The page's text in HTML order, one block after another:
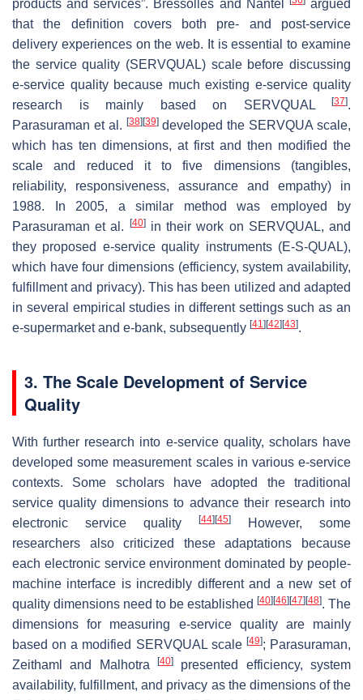
products and services”. Bressolles and Nantel
argued
that the definition covers both pre- and post-service
delivery experiences on the web. It is essential to examine
the service quality (SERVQUAL) scale before discussing
e-service quality because much existing e-service quality
research is mainly based on SERVQUAL
[37].
Parasuraman et al. [38] [39]developed the SERVQUA scale,
which has ten dimensions, at first and then modified the
scale and reduced it to five dimensions (tangibles,
reliability, responsiveness, assurance and empathy) in
1988. In 2005, a similar method was employed by
Parasuraman et al.
[40]in their work on SERVQUAL, and
they proposed e-service quality instruments (E-S-QUAL),
which have four dimensions (efficiency, system availability,
fulfillment and privacy). This has been utilized and adapted
in several empirical studies in different settings such as an
e-supermarket and e-bank, subsequently [41] [42] [43].
3. The Scale Development of Service
Quality
With further research into e-service quality, scholars have
developed some measurement scales in various e-service
contexts. Some scholars have adopted the traditional
service quality dimensions to advance their research into
electronic service quality
[44] [45]
However, some
researchers also criticized these adaptations because
each electronic service environment dominated by people-
machine interface is incredibly different and a new set of
quality dimensions need to be established [40] [46] [47] [48]. The
dimensions for measuring e-service quality are mainly
based on a modified SERVQUAL scale [49]; Parasuraman,
Zeithaml and Malhotra
[40]
presented efficiency, system
availability, fulfillment, and privacy as the dimensions of the